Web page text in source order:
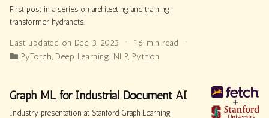
First post in a series on architecting and training
transformer hydranets.
Last updated on Dec 3, 2023
16 min read
PyTorch, Deep Learning, NLP, Python
Graph ML for Industrial Document AI
Industry presentation at Stanford Graph Learning